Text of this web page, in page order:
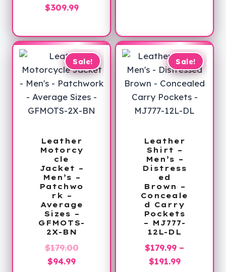
$309.99Price
$279.99
through
$309.99
Sale!
Leather
Motorcy
cle
Jacket –
Men’s –
Patchwo
rk –
Average
Sizes –
GFMOTS-
2X-BN
$179.00Original
$94.99Current
Sale!
Leather
Shirt –
Men’s –
Distress
ed
Brown –
Conceale
d Carry
Pockets
– MJ777-
12L-DL
$179.99 –
$191.99Price